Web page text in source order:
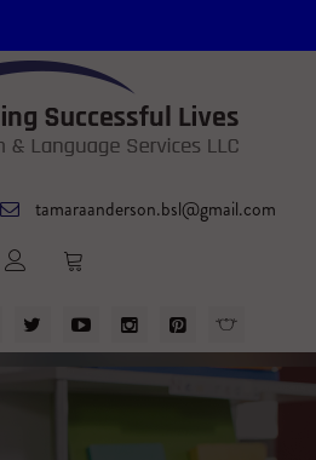
tamaraanderson.bsl@gmail.com